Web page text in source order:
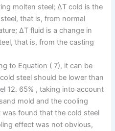
molten steel; ΔT cold is the
that is, from normal
ΔT fluid is a change in
that is, from the casting
to Equation ( 7), it can be
steel should be lower than
12. 65% , taking into account
mold and the cooling
found that the cold steel
effect was not obvious,